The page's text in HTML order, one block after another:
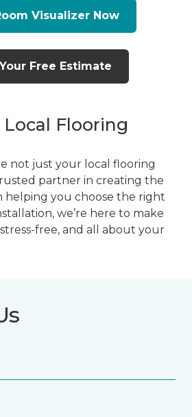
Visualizer Now
Free Estimate
Flooring
not just your local flooring
partner in creating the
helping you choose the right
we’re here to make
free, and all about your